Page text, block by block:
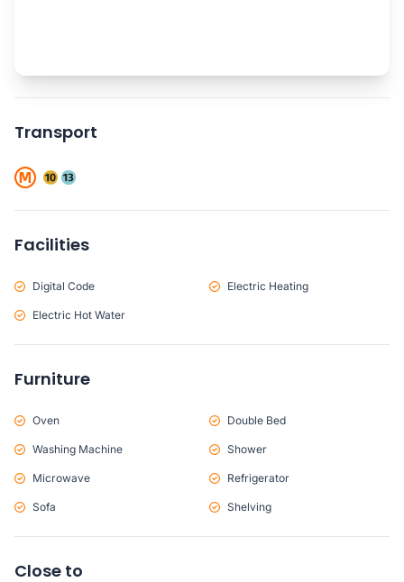
Transport
Facilities
Digital Code Electric Heating
Electric Hot Water
Furniture
Oven Double Bed
Washing Machine Shower
Microwave Refrigerator
Sofa Shelving
Close to